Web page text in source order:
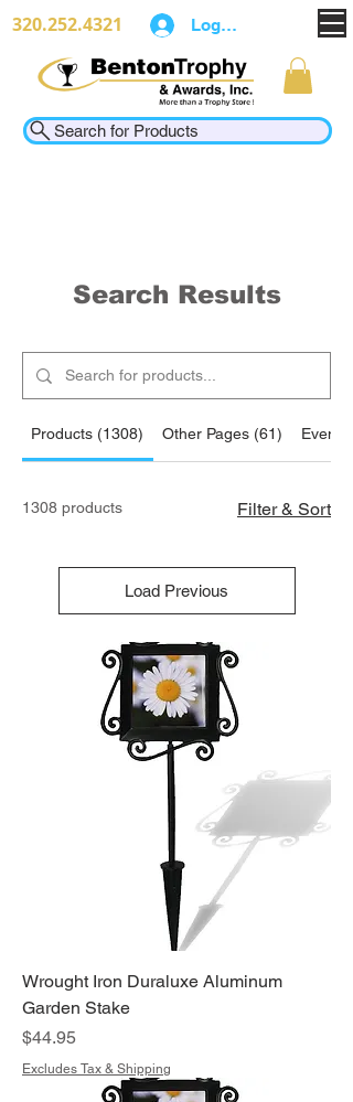
320.252.4321
Search for Products
Log In
Search Results
Products (1308) Other Pages (61) Events
1308 products Filter & Sort
Load Previous
Wrought Iron Duraluxe Aluminum
Garden Stake
Price
$44.95
Excludes Tax & Shipping